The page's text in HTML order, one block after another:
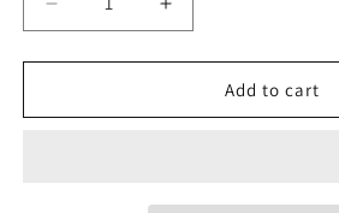
Decrease
quantity
for
Mad
Increase
quantity
for
Mad
Add to cart